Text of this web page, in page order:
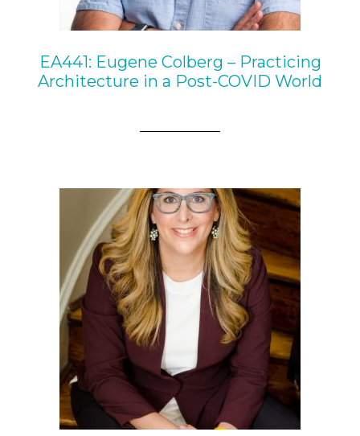
EA441: Eugene Colberg – Practicing
Architecture in a Post-COVID World